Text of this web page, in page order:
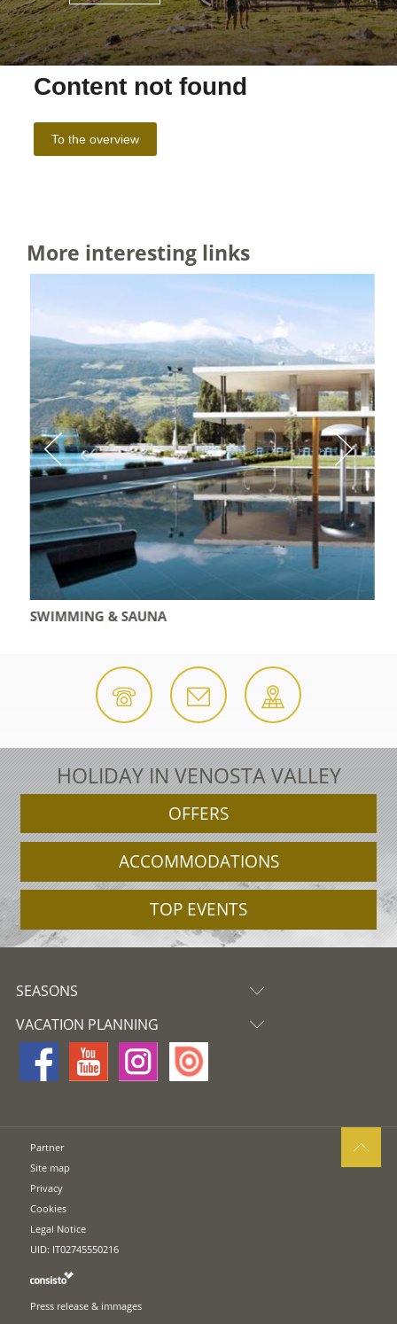
More interesting links
SWIMMING & SAUNA
HOLIDAY IN VENOSTA VALLEY
OFFERS
ACCOMMODATIONS
TOP EVENTS
SEASONS
VACATION PLANNING
Partner
Site map
Privacy
Cookies
Legal Notice
UID: IT02745550216
Press release & immages